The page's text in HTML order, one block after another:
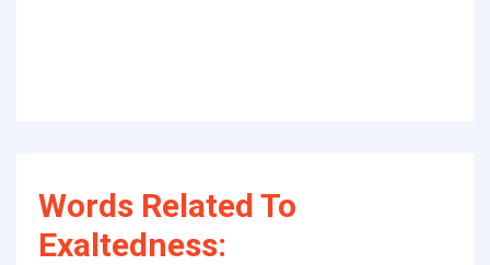
Words Related To
Exaltedness: